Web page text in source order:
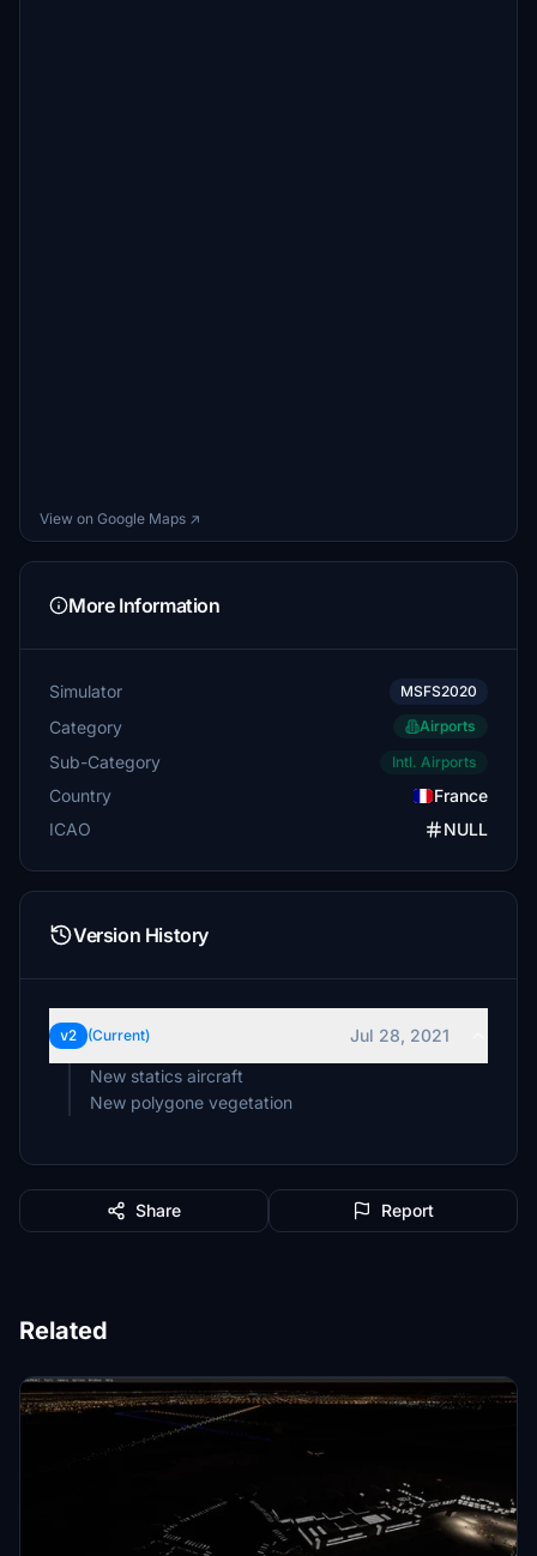
View on Google Maps ↗
More Information
Simulator MSFS2020
Category Airports
Sub-Category Intl. Airports
Country
France
ICAO
NULL
Version History
v2 (Current)
Jul 28, 2021
New statics aircraft
New polygone vegetation
Share Report
Related